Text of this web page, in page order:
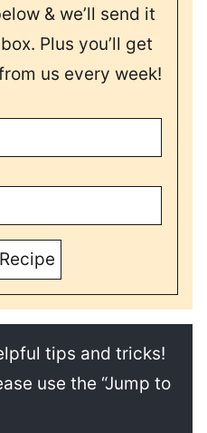
& we’ll send it
Plus you’ll get
us every week!
tips and tricks!
use the “Jump to